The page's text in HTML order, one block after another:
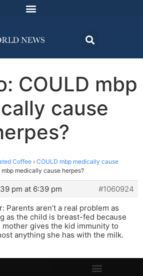
COULD mbp
cause
Coffee › COULD mbp medically cause
mbp medically cause herpes?
pm at 6:39 pm
#1060924
Parents aren’t a real problem as
as the child is breast-fed because
mother gives the kid immunity to
anything she has with the milk.